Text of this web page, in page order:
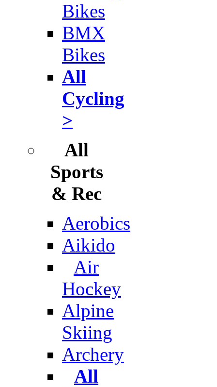
Bikes
BMX
Bikes
All
Cycling
>
All
Sports
& Rec
Aerobics
Aikido
Air
Hockey
Alpine
Skiing
Archery
All